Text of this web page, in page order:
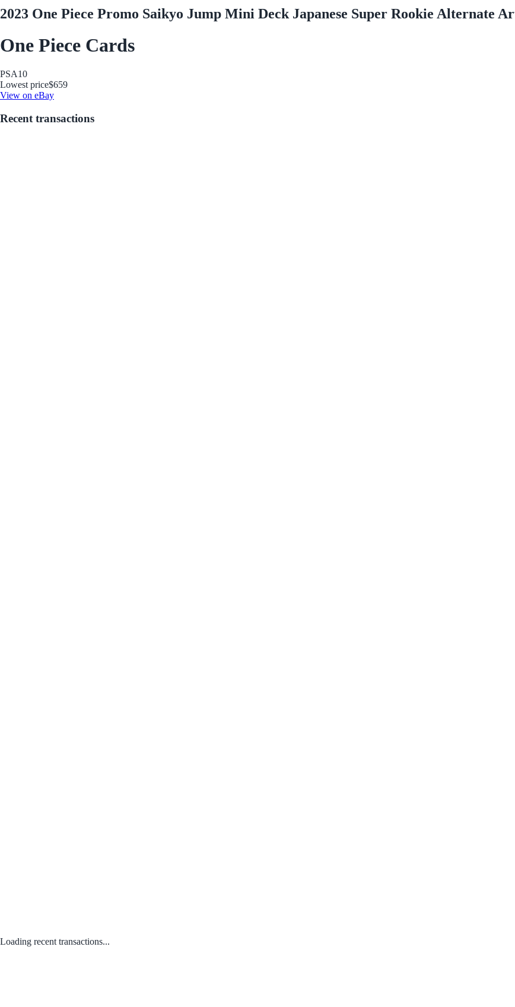
2023 One Piece Promo Saikyo Jump Mini Deck Japanese Super Rookie Alternate
One Piece Cards
PSA10
Lowest price$659
View on eBay
Recent transactions
Loading recent transactions...